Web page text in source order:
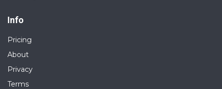
Info
Pricing
About
Privacy
Terms